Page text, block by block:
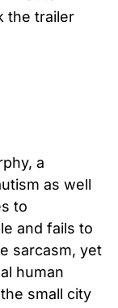
the trailer
a
as well
to
and fails to
sarcasm, yet
human
small city